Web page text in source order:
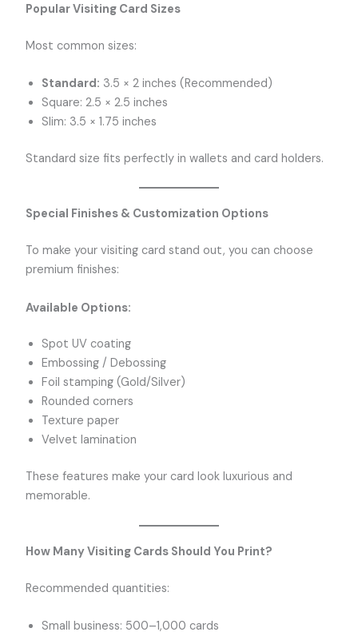
Popular Visiting Card Sizes
Most common sizes:
Standard: 3.5 × 2 inches (Recommended)
Square: 2.5 × 2.5 inches
Slim: 3.5 × 1.75 inches
Standard size fits perfectly in wallets and card holders.
Special Finishes & Customization Options
To make your visiting card stand out, you can choose
premium finishes:
Available Options:
Spot UV coating
Embossing / Debossing
Foil stamping (Gold/Silver)
Rounded corners
Texture paper
Velvet lamination
These features make your card look luxurious and
memorable.
How Many Visiting Cards Should You Print?
Recommended quantities:
Small business: 500–1,000 cards